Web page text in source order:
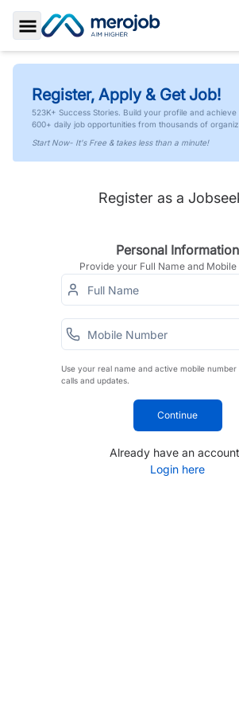
Toggle Sidebar
Register, Apply & Get Job!
523K+ Success Stories. Build your profile and
600+ daily job opportunities from thousands of
Start Now- It's Free & takes less than a minute!
Register as a
Personal Information
Provide your Full Name and
Use your real name and active mobile
calls and updates.
Continue
Already have an
Login here